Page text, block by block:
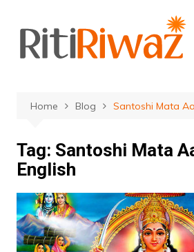
content
Home Blog Santoshi Mata
Tag: Santoshi Mata
English